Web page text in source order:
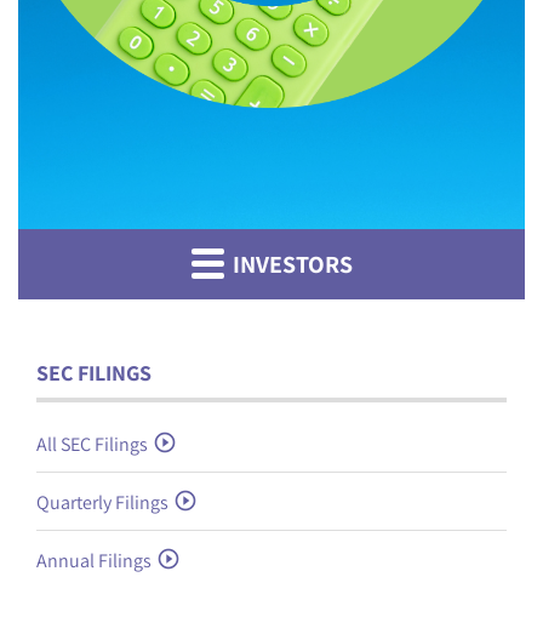
INVESTORS
SEC FILINGS
All SEC Filings
Quarterly Filings
Annual Filings